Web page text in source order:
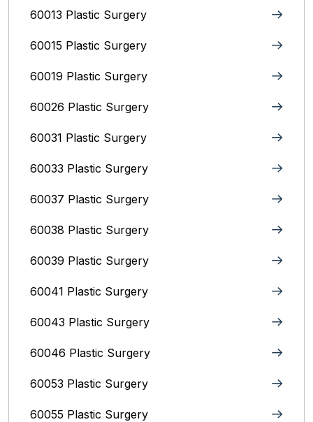
60013 Plastic Surgery
60015 Plastic Surgery
60019 Plastic Surgery
60026 Plastic Surgery
60031 Plastic Surgery
60033 Plastic Surgery
60037 Plastic Surgery
60038 Plastic Surgery
60039 Plastic Surgery
60041 Plastic Surgery
60043 Plastic Surgery
60046 Plastic Surgery
60053 Plastic Surgery
60055 Plastic Surgery